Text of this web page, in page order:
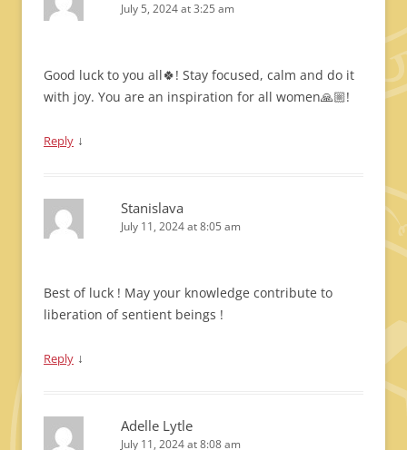
July 5, 2024 at 3:25 am
Good luck to you all🍀! Stay focused, calm and do it
with joy. You are an inspiration for all women🙏🏼!
Reply ↓
Stanislava
July 11, 2024 at 8:05 am
Best of luck ! May your knowledge contribute to
liberation of sentient beings !
Reply ↓
Adelle Lytle
July 11, 2024 at 8:08 am